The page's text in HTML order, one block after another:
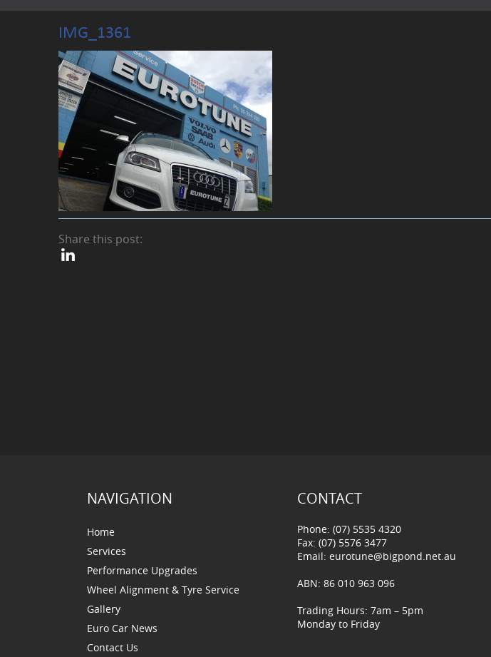
IMG_1361
Share this post:
NAVIGATION
Home
Services
Performance Upgrades
Wheel Alignment & Tyre Service
Gallery
Euro Car News
Contact Us
CONTACT
Phone: (07) 5535 4320
Fax: (07) 5576 3477
Email: eurotune@bigpond.net.au
ABN: 86 010 963 096
Trading Hours: 7am – 5pm
Monday to Friday